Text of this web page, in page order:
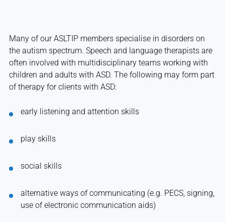
Many of our ASLTIP members specialise in disorders on
the autism spectrum. Speech and language therapists are
often involved with multidisciplinary teams working with
children and adults with ASD. The following may form part
of therapy for clients with ASD:
early listening and attention skills
play skills
social skills
alternative ways of communicating (e.g. PECS, signing,
use of electronic communication aids)